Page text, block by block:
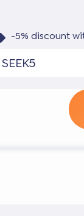
-5% discount
SEEK5